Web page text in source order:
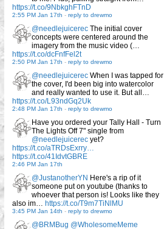
https://t.co/9NbkghFTnD
2:55 PM Jan 17th - reply to drewmo
@needlejuicerec The initial cover
concepts were centered around the
imagery from the music video (…
https://t.co/dcFnfFel2t
2:50 PM Jan 17th - reply to drewmo
@needlejuicerec When I was tapped for
the cover, I'd been big into watercolor
and really wanted to use it. But all…
https://t.co/L93ndGq2Uk
2:48 PM Jan 17th - reply to drewmo
Have you ordered your Tally Hall - Turn
The Lights Off 7" single from
@needlejuicerec yet?
https://t.co/aTRDsExrry…
https://t.co/41IdvtGBRE
2:46 PM Jan 17th
@JustanotherYN Here's a rip of it
someone put on youtube (thanks to
whoever that person is! Looks like they
also im… https://t.co/T9m7TiNlMU
3:45 PM Jan 14th - reply to drewmo
@BRMBug @WholesomeMeme